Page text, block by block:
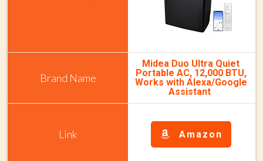
Midea Duo Ultra Quiet
Portable AC, 12,000 BTU,
Works with Alexa/Google
Assistant
Amazon